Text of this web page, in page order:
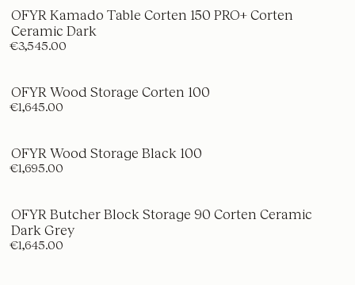
OFYR Kamado Table Corten 150 PRO+ Corten
Ceramic Dark
€3,545.00
OFYR Wood Storage Corten 100
€1,645.00
OFYR Wood Storage Black 100
€1,695.00
OFYR Butcher Block Storage 90 Corten Ceramic
Dark Grey
€1,645.00